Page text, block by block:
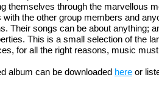
themselves through the marvellous
with the other group members and
Their songs can be about anything;
This is a small selection of the
for all the right reasons, music
album can be downloaded here or